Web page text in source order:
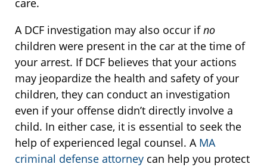
care.
A DCF investigation may also occur ifno
children were present in the car at the time of
your arrest. If DCF believes that your actions
may jeopardize the health and safety of your
children, they can conduct an investigation
even if your offense didn’t directly involve a
child. In either case, it is essential to seek the
help of experienced legal counsel. A MA
criminal defense attorney can help you protect